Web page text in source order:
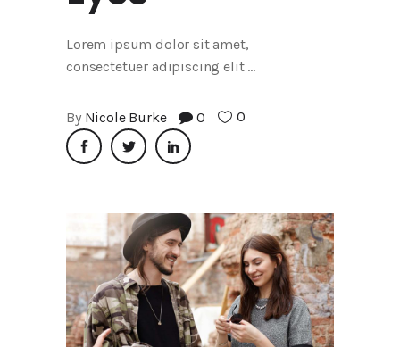
Lorem ipsum dolor sit amet,
consectetuer adipiscing elit
By Nicole Burke 0 0